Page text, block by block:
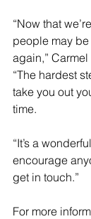
“Now that
people may
again,”
“The hardest
take you out
time.
“It’s a
encourage
get in touch.”
For more